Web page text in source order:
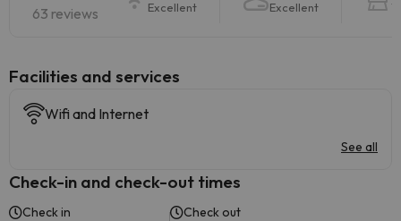
63 reviews Excellent Excellent
​Facilities and services
Wifi and Internet
See all
Check-in and check-out times
Check in Check out